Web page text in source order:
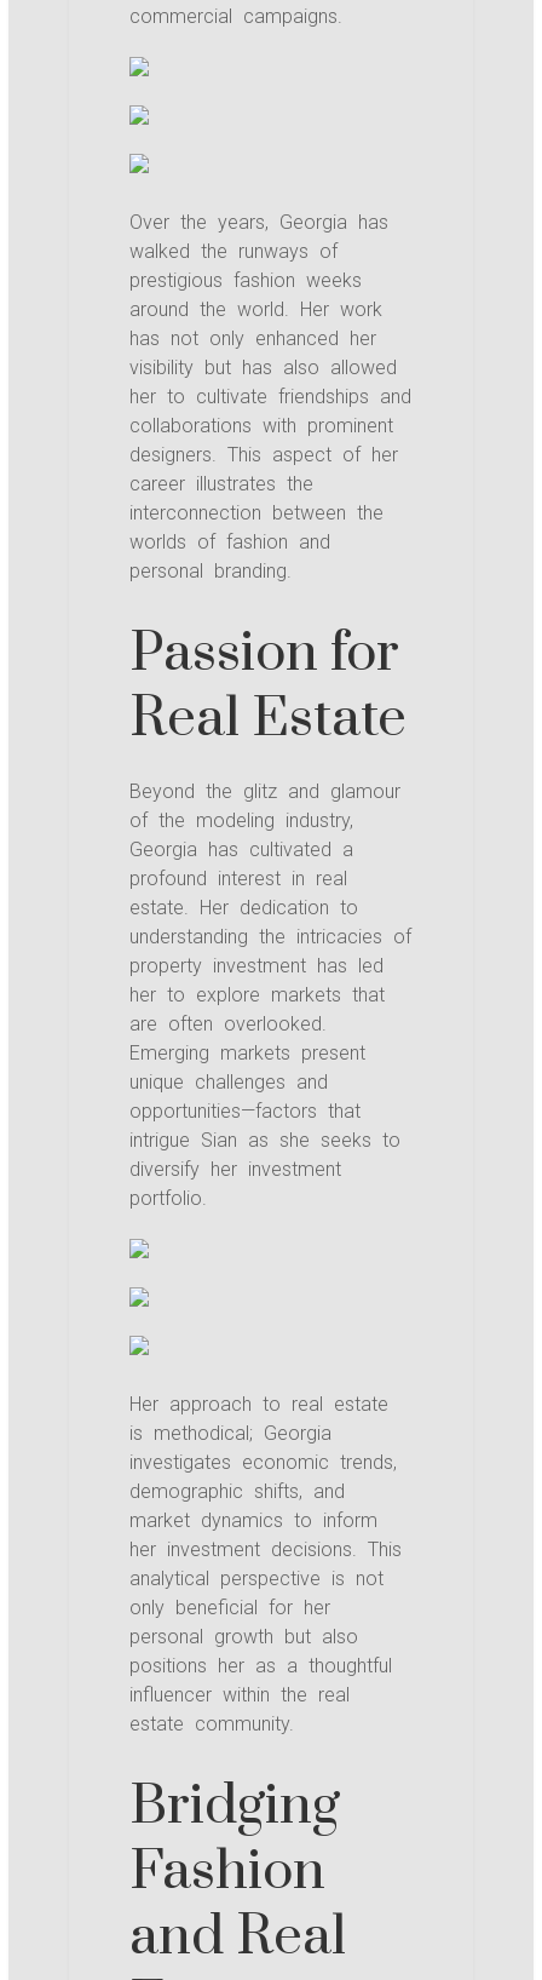
commercial campaigns.
Over the years, Georgia has
walked the runways of
prestigious fashion weeks
around the world. Her work
has not only enhanced her
visibility but has also allowed
her to cultivate friendships and
collaborations with prominent
designers. This aspect of her
career illustrates the
interconnection between the
worlds of fashion and
personal branding.
Passion for
Real Estate
Beyond the glitz and glamour
of the modeling industry,
Georgia has cultivated a
profound interest in real
estate. Her dedication to
understanding the intricacies of
property investment has led
her to explore markets that
are often overlooked.
Emerging markets present
unique challenges and
opportunities—factors that
intrigue Sian as she seeks to
diversify her investment
portfolio.
Her approach to real estate
is methodical; Georgia
investigates economic trends,
demographic shifts, and
market dynamics to inform
her investment decisions. This
analytical perspective is not
only beneficial for her
personal growth but also
positions her as a thoughtful
influencer within the real
estate community.
Bridging
Fashion
and Real